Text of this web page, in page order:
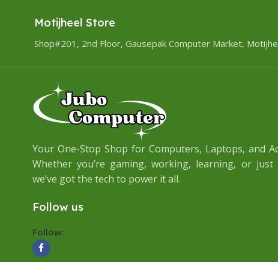
Motijheel Store
Shop#201, 2nd Floor, Gausepak Computer Market,
Your One-Stop Shop for Computers, Laptops, and
Whether you’re gaming, working, learning, or just
we’ve got the tech to power it all.
Follow us
Follow: